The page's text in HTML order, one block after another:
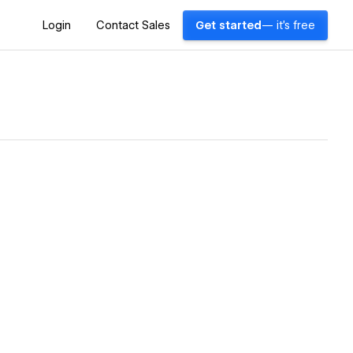
Login Contact Sales Get started — it's free